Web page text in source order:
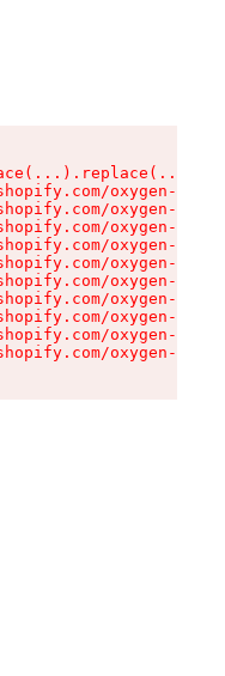
oxygen-v2/
oxygen-v2/
oxygen-v2/
oxygen-v2/
oxygen-v2/
oxygen-v2/
oxygen-v2/
oxygen-v2/
oxygen-v2/
oxygen-v2/